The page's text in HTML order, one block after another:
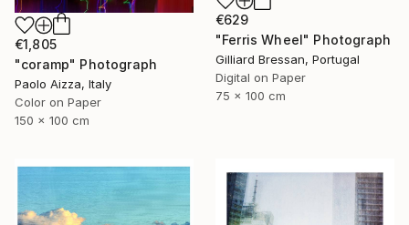
€629
"Ferris Wheel" Photograph
Gilliard Bressan, Portugal
Digital on Paper
75 x 100 cm
€1,805
"coramp" Photograph
Paolo Aizza, Italy
Color on Paper
150 x 100 cm